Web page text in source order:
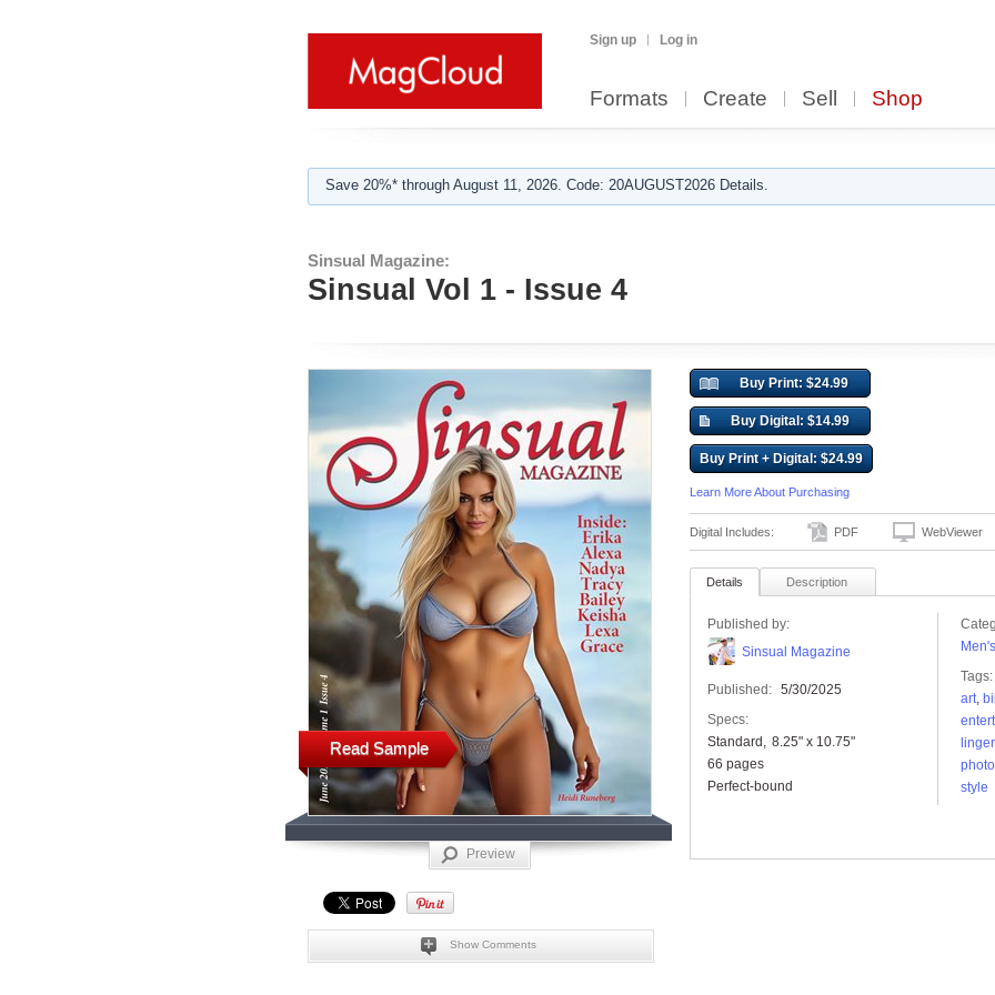
Sign up Log in
Formats Create Sell Shop
Save 20%* through August 11, 2026. Code: 20AUGUST2026 Details.
Sinsual Magazine:
Sinsual Vol 1 - Issue 4
Read Sample
Preview
Show Comments
Buy Print: $24.99
Buy Digital: $14.99
Buy Print + Digital: $24.99
Learn More About Purchasing
Digital Includes: PDF WebViewer
Details Description
Published by:
Sinsual Magazine
Published: 5/30/2025
Specs:
Standard
8.25" x 10.75"
66 pages
Perfect-bound
Men's
Tags:
art,
style